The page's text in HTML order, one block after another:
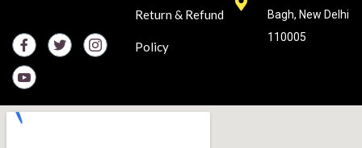
Return & Refund
Policy
Bagh, New Delhi
110005